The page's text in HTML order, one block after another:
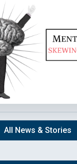
All News & Stories